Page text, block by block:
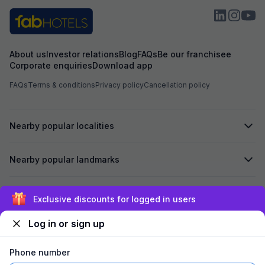
About usInvestor relationsBlogFAQsBe our franchisee
Corporate enquiriesDownload app
FAQsTerms & conditionsPrivacy policyCancellation policy
Nearby popular localities
Nearby popular landmarks
Secured byExclusive discounts for logged in users
Log in or sign up
Phone number